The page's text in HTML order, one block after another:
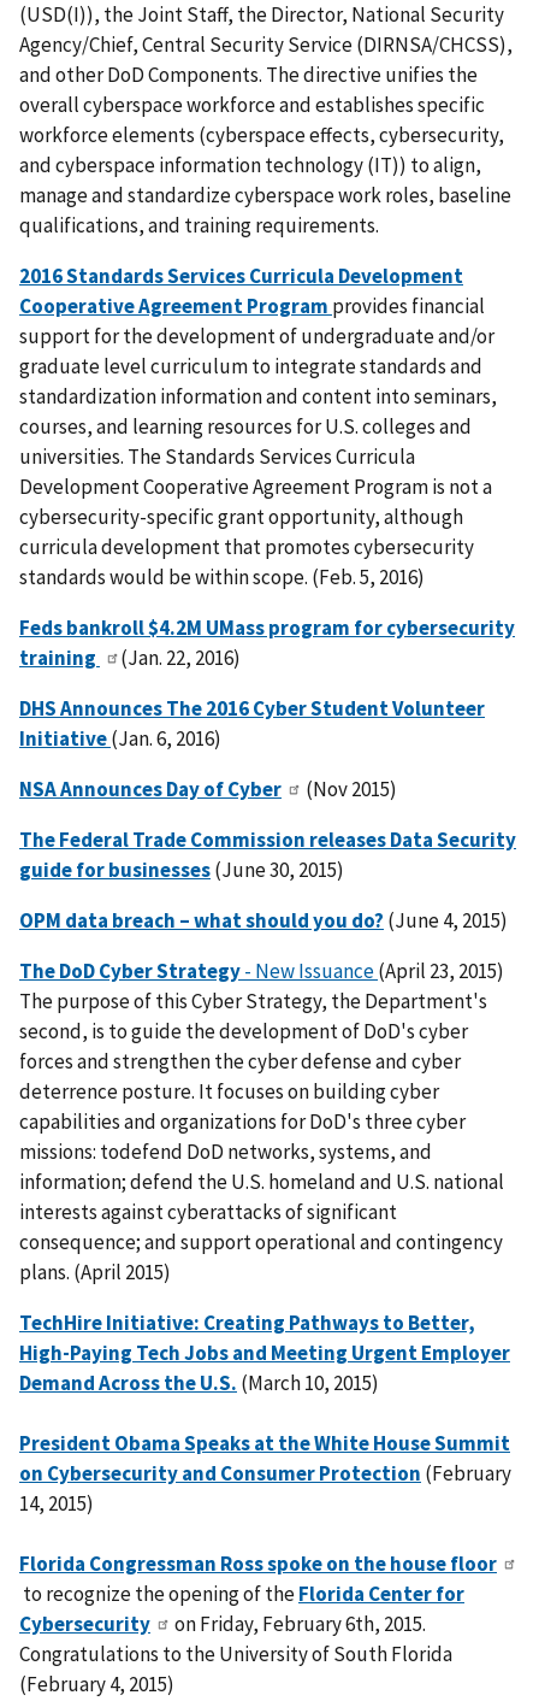
(USD(I)), the Joint Staff, the Director, National Security
Agency/Chief, Central Security Service (DIRNSA/CHCSS),
and other DoD Components. The directive unifies the
overall cyberspace workforce and establishes specific
workforce elements (cyberspace effects, cybersecurity,
and cyberspace information technology (IT)) to align,
manage and standardize cyberspace work roles, baseline
qualifications, and training requirements.
2016 Standards Services Curricula Development
Cooperative Agreement Program provides financial
support for the development of undergraduate and/or
graduate level curriculum to integrate standards and
standardization information and content into seminars,
courses, and learning resources for U.S. colleges and
universities. The Standards Services Curricula
Development Cooperative Agreement Program is not a
cybersecurity-specific grant opportunity, although
curricula development that promotes cybersecurity
standards would be within scope. (Feb. 5, 2016)
Feds bankroll $4.2M UMass program for cybersecurity
training
(Jan. 22, 2016)
DHS Announces The 2016 Cyber Student Volunteer
Initiative(Jan. 6, 2016)
NSA Announces Day of Cyber
(Nov 2015)
The Federal Trade Commission releases Data Security
guide for businesses(June 30, 2015)
OPM data breach – what should you do? (June 4, 2015)
The DoD Cyber Strategy- New Issuance(April 23, 2015)
The purpose of this Cyber Strategy, the Department's
second, is to guide the development of DoD's cyber
forces and strengthen the cyber defense and cyber
deterrence posture. It focuses on building cyber
capabilities and organizations for DoD's three cyber
missions: todefend DoD networks, systems, and
information; defend the U.S. homeland and U.S. national
interests against cyberattacks of significant
consequence; and support operational and contingency
plans. (April 2015)
TechHire Initiative: Creating Pathways to Better,
High-Paying Tech Jobs and Meeting Urgent Employer
Demand Across the U.S. (March 10, 2015)
President Obama Speaks at the White House Summit
on Cybersecurity and Consumer Protection (February
14, 2015)
Florida Congressman Ross spoke on the house floor
to recognize the opening of theFlorida Center for
Cybersecurity
on Friday, February 6th, 2015.
Congratulations to the University of South Florida
(February 4, 2015)